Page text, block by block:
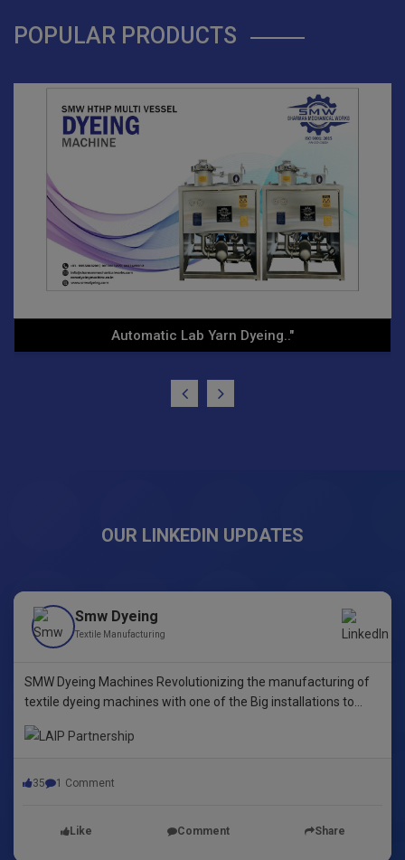
POPULAR PRODUCTS
Horizontal Dyeing System"
OUR LINKEDIN UPDATES
Smw Dyeing
Textile Manufacturing
SMW Dyeing Machines Revolutionizing the manufacturing of
textile dyeing machines with one of the Big installations to
innovative dyeing technology in Yarn Dyeing, zipper Fibre ,
35 1 Comment
Like Comment Share